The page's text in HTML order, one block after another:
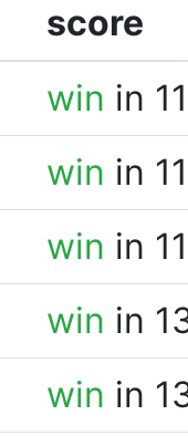
score
win in
win in
win in
win in
win in